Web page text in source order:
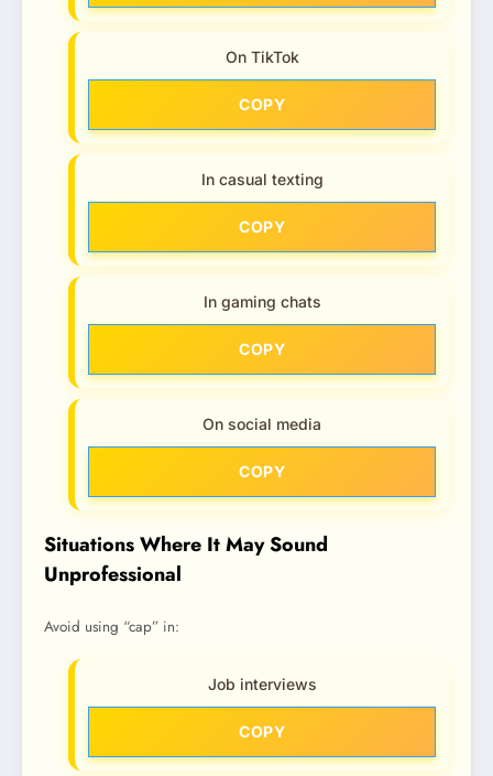
On TikTok
COPY
In casual texting
COPY
In gaming chats
COPY
On social media
COPY
Situations Where It May Sound
Unprofessional
Avoid using “cap” in:
Job interviews
COPY